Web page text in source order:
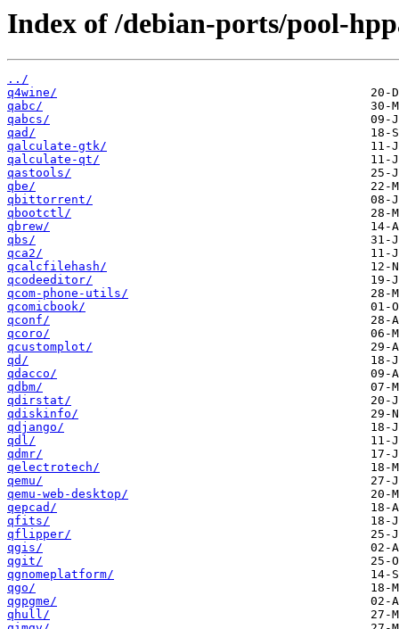
Index of /debian-ports/pool-
../
q4wine/
qabc/
qabcs/
qad/
qalculate-gtk/
qalculate-qt/
qastools/
qbe/
qbittorrent/
qbootctl/
qbrew/
qbs/
qca2/
qcalcfilehash/
qcodeeditor/
qcom-phone-utils/
qcomicbook/
qconf/
qcoro/
qcustomplot/
qd/
qdacco/
qdbm/
qdirstat/
qdiskinfo/
qdjango/
qdl/
qdmr/
qelectrotech/
qemu/
qemu-web-desktop/
qepcad/
qfits/
qflipper/
qgis/
qgit/
qgnomeplatform/
qgo/
qgpgme/
qhull/